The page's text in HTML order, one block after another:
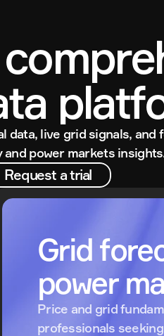
live grid signals, and
power markets
Request a trial
Grid
power
Price and grid
professionals